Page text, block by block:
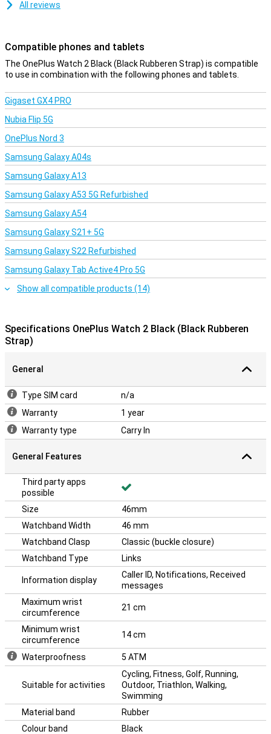
Strava or the Google Wallet.
All reviews
Compatible phones and tablets
The OnePlus Watch 2 Black (Black Rubberen Strap) is compatible
to use in combination with the following phones and tablets.
Gigaset GX4 PRO
Nubia Flip 5G
OnePlus Nord 3
Samsung Galaxy A04s
Samsung Galaxy A13
Samsung Galaxy A53 5G Refurbished
Samsung Galaxy A54
Samsung Galaxy S21+ 5G
Samsung Galaxy S22 Refurbished
Samsung Galaxy Tab Active4 Pro 5G
Show all compatible products (14)
Specifications OnePlus Watch 2 Black (Black Rubberen
Strap)
General
Type SIM card
n/a
Warranty
1 year
Warranty type
Carry In
General Features
Third party apps
possible
Size
46mm
Watchband Width
46 mm
Watchband Clasp
Classic (buckle closure)
Watchband Type
Links
Information display
Caller ID, Notifications, Received
messages
Maximum wrist
circumference
21 cm
Minimum wrist
circumference
14 cm
Waterproofness 5 ATM
Suitable for activities
Cycling, Fitness, Golf, Running,
Outdoor, Triathlon, Walking,
Swimming
Material band
Rubber
Colour band
Black